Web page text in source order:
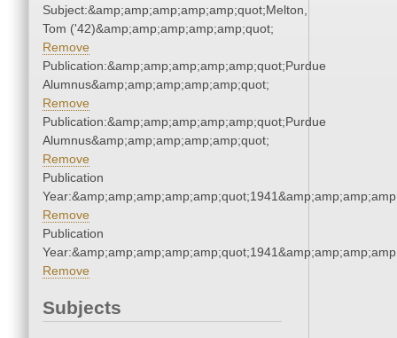
Subject:&amp;amp;amp;amp;amp;quot;Melton,
Tom ('42)&amp;amp;amp;amp;amp;quot;
Remove
Publication:&amp;amp;amp;amp;amp;quot;Purdue
Alumnus&amp;amp;amp;amp;amp;quot;
Remove
Publication:&amp;amp;amp;amp;amp;quot;Purdue
Alumnus&amp;amp;amp;amp;amp;quot;
Remove
Publication
Remove
Publication
Remove
Subjects